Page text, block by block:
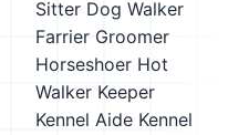
Sitter Dog Walker
Farrier Groomer
Horseshoer Hot
Walker Keeper
Kennel Aide Kennel